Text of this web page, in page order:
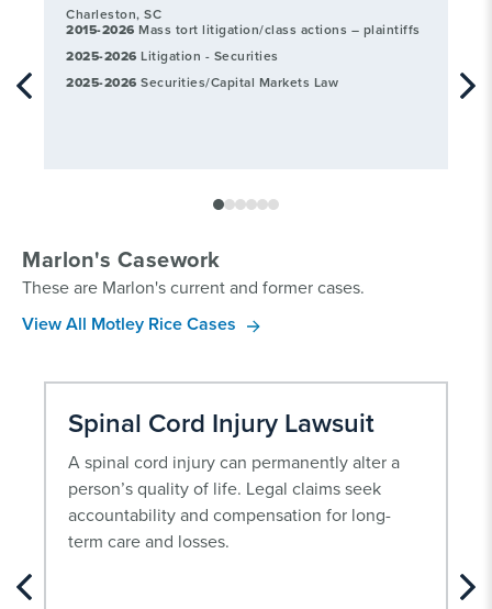
Charleston, SC
2015-2026 Mass tort litigation/class actions – plaintiffs
2025-2026 Litigation - Securities
2025-2026 Securities/Capital Markets Law
Marlon's Casework
These are Marlon's current and former cases.
View All Motley Rice Cases
Spinal Cord Injury Lawsuit
A spinal cord injury can permanently alter a
person’s quality of life. Legal claims seek
accountability and compensation for long-
term care and losses.